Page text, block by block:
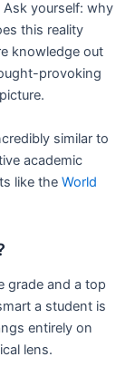
yourself: why
this reality
knowledge out
provoking
similar to
academic
like the World
grade and a top
a student is
entirely on
lens.